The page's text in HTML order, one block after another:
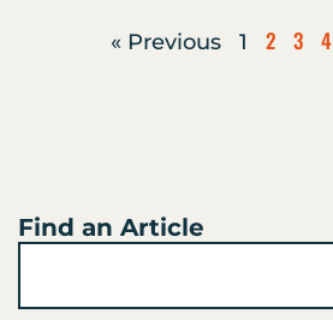
« Previous 1 2 3 4
Find an Article